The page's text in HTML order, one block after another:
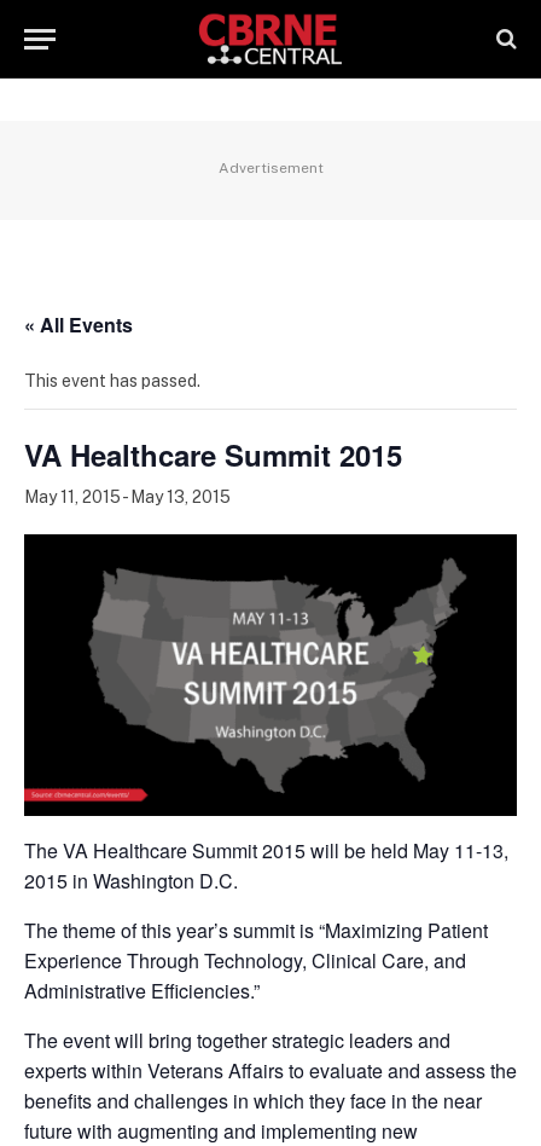
Advertisement
« All Events
This event has passed.
VA Healthcare Summit 2015
May 11, 2015- May 13, 2015
The VA Healthcare Summit 2015 will be held May 11-13,
2015 in Washington D.C.
The theme of this year’s summit is “Maximizing Patient
Experience Through Technology, Clinical Care, and
Administrative Efficiencies.”
The event will bring together strategic leaders and
experts within Veterans Affairs to evaluate and assess the
benefits and challenges in which they face in the near
future with augmenting and implementing new